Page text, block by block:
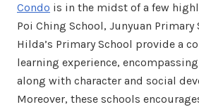
Condo is in the midst of a few
Poi Ching School, Junyuan Primary
Hilda’s Primary School provide a
learning experience,
along with character and social
Moreover, these schools